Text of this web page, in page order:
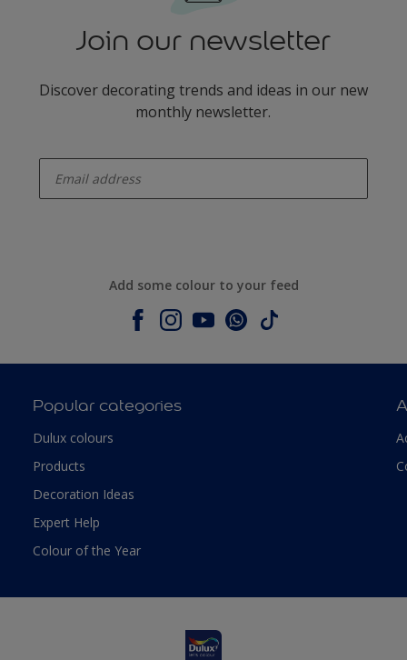
Join our newsletter
Discover decorating trends and ideas in our new
monthly newsletter.
Add some colour to your feed
Popular categories
Dulux colours
Products
Decoration Ideas
Expert Help
Colour of the Year